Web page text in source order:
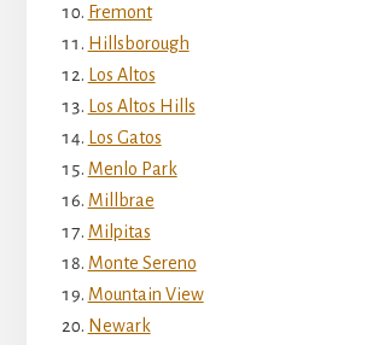
Fremont
Hillsborough
Los Altos
Los Altos Hills
Los Gatos
Menlo Park
Millbrae
Milpitas
Monte Sereno
Mountain View
Newark